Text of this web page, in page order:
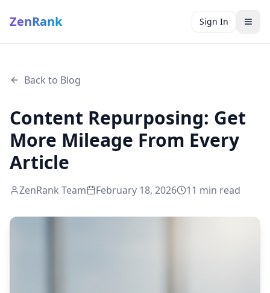
ZenRank Sign In
Back to Blog
Content Repurposing: Get
More Mileage From Every
Article
ZenRank Team February 18, 2026 11 min read